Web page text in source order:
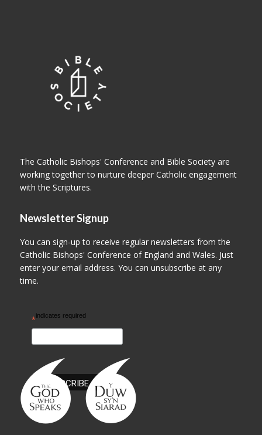
The Catholic Bishops' Conference and Bible Society are
working together to nurture deeper Catholic engagement
with the Scriptures.
Newsletter Signup
You can sign-up to receive regular newsletters from the
Catholic Bishops' Conference of England and Wales. Just
enter your email address. You can unsubscribe at any
time.
*indicates required